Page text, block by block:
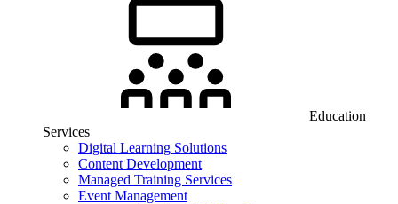
Education
Services
Digital Learning Solutions
Content Development
Managed Training Services
Event Management